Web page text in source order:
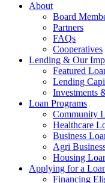
About
Board
Partners
FAQs
Cooperatives
Lending & Our
Featured
Lending
Investments
Loan Programs
Community
Healthcare
Business
Agri
Housing
Applying for a
Financing